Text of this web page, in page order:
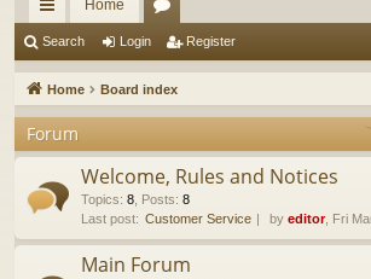
ui
ck
lin
ks
Home
u
m
s
Search Login Register
Home Board index
Forum
Welcome, Rules and Notices
Topics: 8, Posts: 8
Last post: Customer Service by editor, Fri
Main Forum